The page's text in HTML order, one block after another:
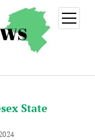
open
menu
State